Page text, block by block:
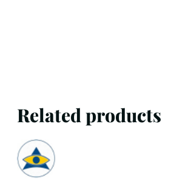
Related products